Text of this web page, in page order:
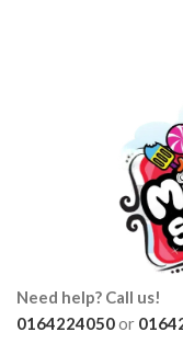
Need help? Call us!
0164224050or